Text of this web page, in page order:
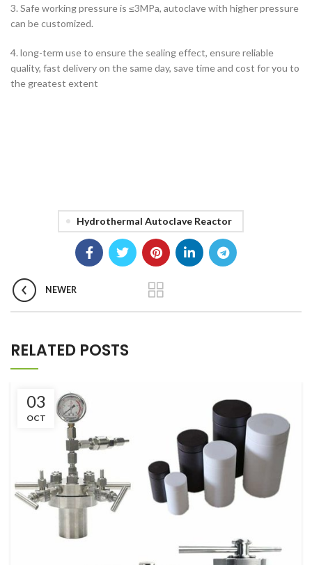
3. Safe working pressure is ≤3MPa, autoclave with higher pressure
can be customized.
4. long-term use to ensure the sealing effect, ensure reliable
quality, fast delivery on the same day, save time and cost for you to
the greatest extent
Hydrothermal Autoclave Reactor
NEWER
RELATED POSTS
03
OCT